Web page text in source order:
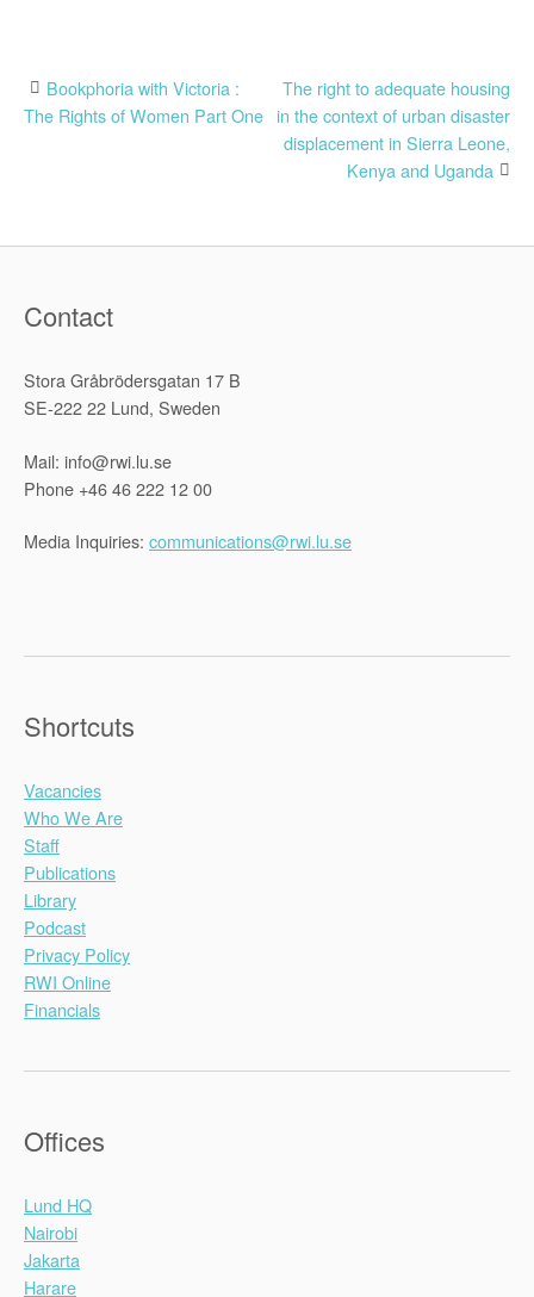
Post
Bookphoria with Victoria :
The Rights of Women Part One
The right to adequate housing
in the context of urban disaster
displacement in Sierra Leone,
Kenya and Uganda
Contact
Stora Gråbrödersgatan 17 B
SE-222 22 Lund, Sweden
Mail: info@rwi.lu.se
Phone +46 46 222 12 00
Media Inquiries: communications@rwi.lu.se
Shortcuts
Vacancies
Who We Are
Staff
Publications
Library
Podcast
Privacy Policy
RWI Online
Financials
Offices
Lund HQ
Nairobi
Jakarta
Harare